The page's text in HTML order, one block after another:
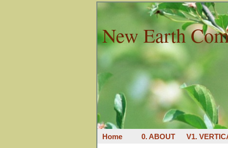
New Earth
Home 0. ABOUT V1.